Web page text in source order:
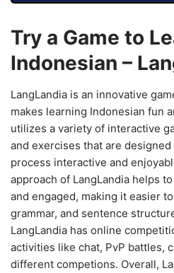
Try a Game to
Indonesian –
LangLandia is an innovative
makes learning Indonesian fun
utilizes a variety of interactive
and exercises that are
process interactive and
approach of LangLandia helps
and engaged, making it easier
grammar, and sentence
LangLandia has online
activities like chat, PvP battles,
different competions. Overall,